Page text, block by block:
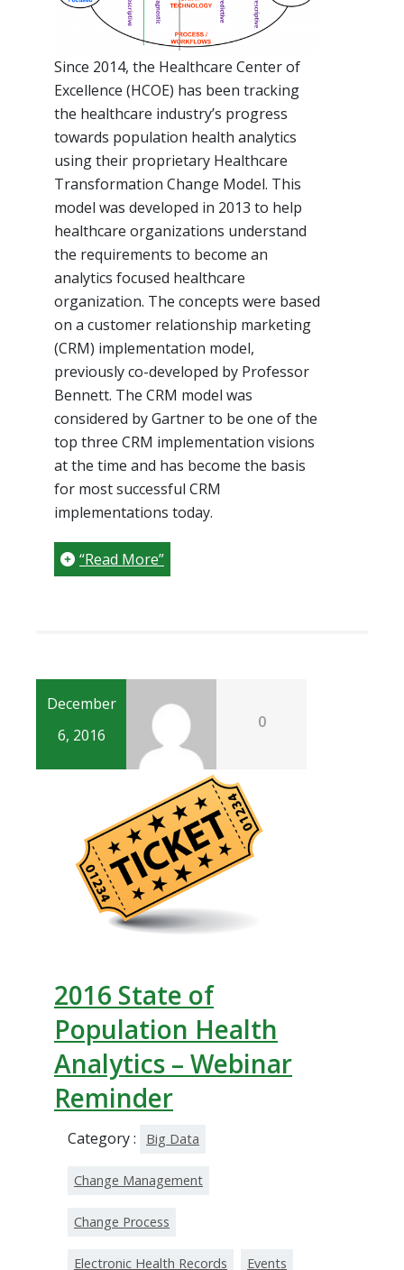
Since 2014, the Healthcare Center of
Excellence (HCOE) has been tracking
the healthcare industry’s progress
towards population health analytics
using their proprietary Healthcare
Transformation Change Model. This
model was developed in 2013 to help
healthcare organizations understand
the requirements to become an
analytics focused healthcare
organization. The concepts were based
on a customer relationship marketing
(CRM) implementation model,
previously co-developed by Professor
Bennett. The CRM model was
considered by Gartner to be one of the
top three CRM implementation visions
at the time and has become the basis
for most successful CRM
implementations today.
“Read More”
December
6, 2016
0
2016 State of
Population Health
Analytics – Webinar
Reminder
Category : Big Data
Change Management
Change Process
Electronic Health Records Events